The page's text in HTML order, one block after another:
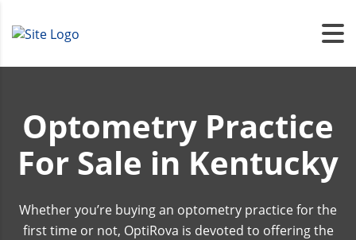
Optometry Practice
For Sale in Kentucky
Whether you’re buying an optometry practice for the
first time or not, OptiRova is devoted to offering the